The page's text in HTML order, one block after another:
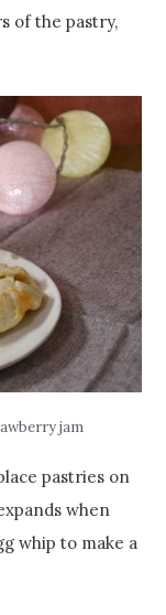
of the pastry,
jam
pastries on
when
whip to make a